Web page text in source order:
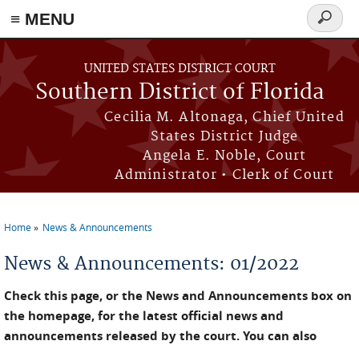
≡ MENU
Skip to main content
UNITED STATES DISTRICT COURT
Southern District of Florida
Cecilia M. Altonaga, Chief United
States District Judge
Angela E. Noble, Court
Administrator • Clerk of Court
Search
form
Home News & Announcements
News & Announcements: 01/2022
Check this page, or the News and Announcements box on
the homepage, for the latest official news and
announcements released by the court. You can also